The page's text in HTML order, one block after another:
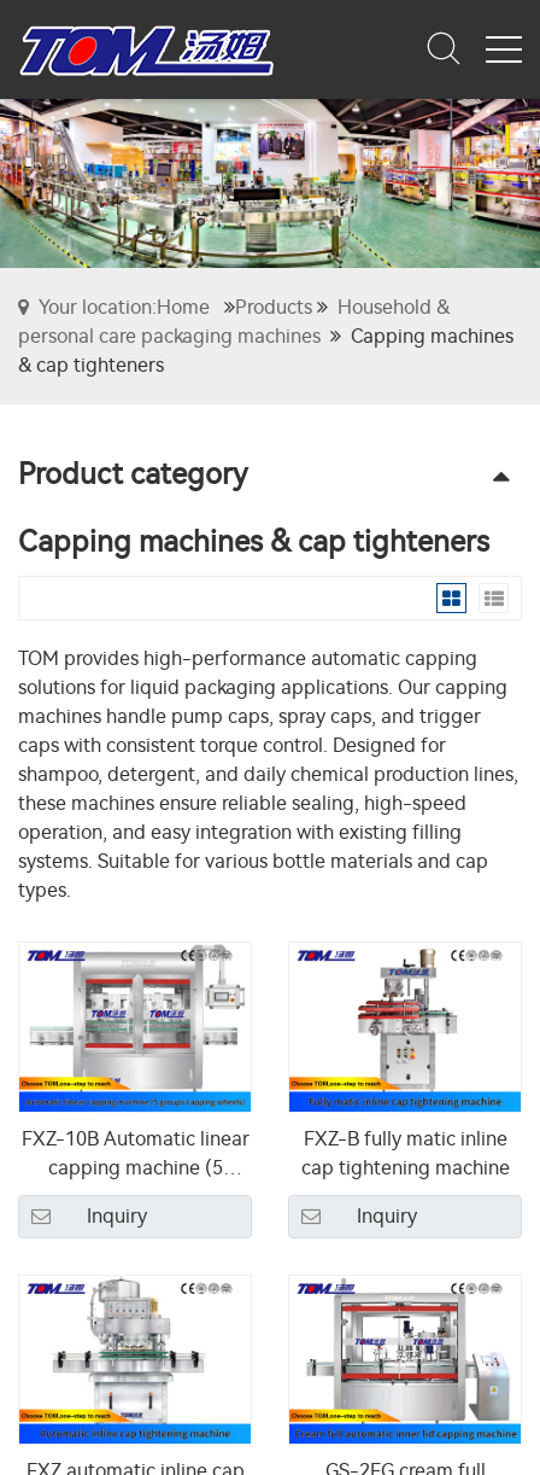
Your location:Home Products
Household &
personal care packaging machines
Capping machines
& cap tighteners
Product category
Capping machines & cap tighteners
TOM provides high-performance automatic capping
solutions for liquid packaging applications. Our capping
machines handle pump caps, spray caps, and trigger
caps with consistent torque control. Designed for
shampoo, detergent, and daily chemical production lines,
these machines ensure reliable sealing, high-speed
operation, and easy integration with existing filling
systems. Suitable for various bottle materials and cap
types.
FXZ-10B Automatic linear
capping machine (5
groups capping wheels)
Inquiry
FXZ-B fully matic inline
cap tightening machine
Inquiry